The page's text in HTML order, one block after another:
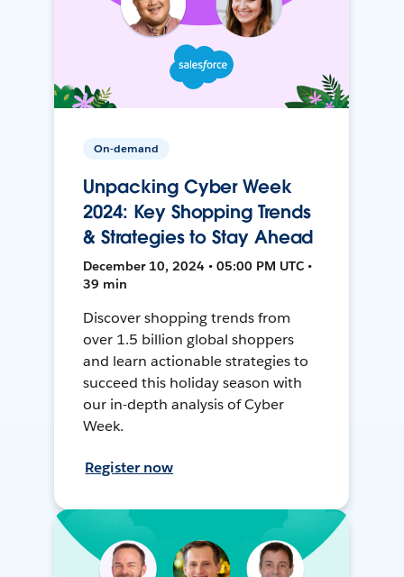
On-demand
Unpacking Cyber Week
2024: Key Shopping Trends
& Strategies to Stay Ahead
December 10, 2024 • 05:00 PM UTC •
39 min
Discover shopping trends from
over 1.5 billion global shoppers
and learn actionable strategies to
succeed this holiday season with
our in-depth analysis of Cyber
Week.
Register now